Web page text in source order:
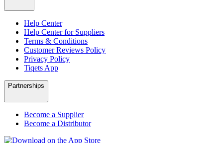
Help Center
Help Center for Suppliers
Terms & Conditions
Customer Reviews Policy
Privacy Policy
Tiqets App
Partnerships
Become a Supplier
Become a Distributor